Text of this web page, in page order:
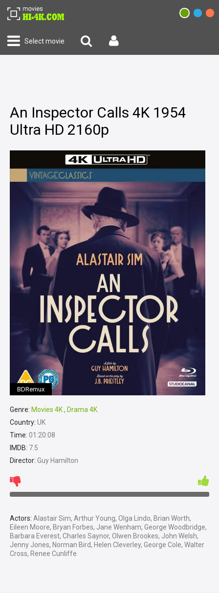
Select movie
An Inspector Calls 4K 1954
Ultra HD 2160p
BDRemux
Genre: Movies 4K, Drama 4K
Country: UK
Time: 01:20:08
IMDB: 7.5
Director: Guy Hamilton
Actors: Alastair Sim, Arthur Young, Olga Lindo, Brian Worth,
Eileen Moore, Bryan Forbes, Jane Wenham, George Woodbridge,
Barbara Everest, Charles Saynor, Olwen Brookes, John Welsh,
Jenny Jones, Norman Bird, Helen Cleverley, George Cole, Walter
Cross, Renee Cunliffe